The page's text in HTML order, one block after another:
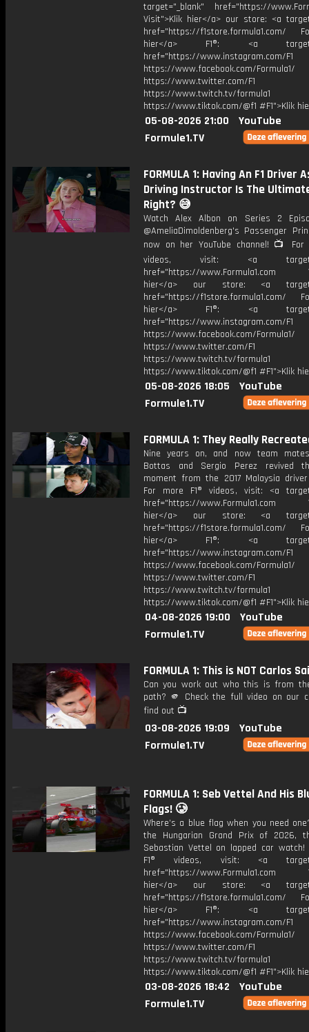
target="_blank" href="https://
Visit">Klik hier</a> our store: <a
href="https://f1store.formula1.com/
hier</a> F1®: <a
href="https://www.instagram.com/F1
https://www.facebook.com/Formula1/
https://www.twitter.com/F1
https://www.twitch.tv/formula1
https://www.tiktok.com/@f1 #F1">Klik
05-08-2026 21:00
YouTube
Formule1.TV
FORMULA 1: Having An F1 Driver
Driving Instructor Is The
Right? 😅
Watch Alex Albon on Series 2
@AmeliaDimoldenberg's Passenger
now on her YouTube channel! 📺 For
videos, visit: <a
href="https://www.Formula1.com
hier</a> our store: <a
href="https://f1store.formula1.com/
hier</a> F1®: <a
href="https://www.instagram.com/F1
https://www.facebook.com/Formula1/
https://www.twitter.com/F1
https://www.twitch.tv/formula1
https://www.tiktok.com/@f1 #F1">Klik
05-08-2026 18:05
YouTube
Formule1.TV
FORMULA 1: They Really
Nine years on, and now team
Bottas and Sergio Perez revived
moment from the 2017 Malaysia
For more F1® videos, visit: <a
href="https://www.Formula1.com
hier</a> our store: <a
href="https://f1store.formula1.com/
hier</a> F1®: <a
href="https://www.instagram.com/F1
https://www.facebook.com/Formula1/
https://www.twitter.com/F1
https://www.twitch.tv/formula1
https://www.tiktok.com/@f1 #F1">Klik
04-08-2026 19:00
YouTube
Formule1.TV
FORMULA 1: This is NOT Carlos
Can you work out who this is from
path? 🫵 Check the full video on our
find out 📺
03-08-2026 19:09
YouTube
Formule1.TV
FORMULA 1: Seb Vettel And His
Flags! 🥲
Where’s a blue flag when you need
the Hungarian Grand Prix of 2026,
Sebastian Vettel on lapped car watch!
F1® videos, visit: <a
href="https://www.Formula1.com
hier</a> our store: <a
href="https://f1store.formula1.com/
hier</a> F1®: <a
href="https://www.instagram.com/F1
https://www.facebook.com/Formula1/
https://www.twitter.com/F1
https://www.twitch.tv/formula1
https://www.tiktok.com/@f1 #F1">Klik
03-08-2026 18:42
YouTube
Formule1.TV